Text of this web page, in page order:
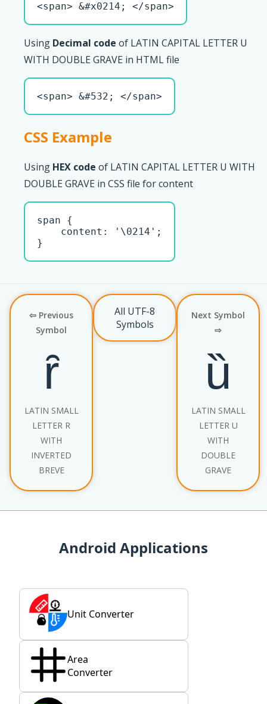
<span> &#x0214; </span>
Using Decimal code of LATIN CAPITAL LETTER U
WITH DOUBLE GRAVE in HTML file
<span> &#532; </span>
CSS Example
Using HEX code of LATIN CAPITAL LETTER U WITH
DOUBLE GRAVE in CSS file for content
span {
    content: '\0214';
}
⇦ Previous
Symbol
ȓ
LATIN SMALL
LETTER R
WITH
INVERTED
BREVE
All UTF-8
Symbols
Next Symbol
⇨
ȕ
LATIN SMALL
LETTER U
WITH
DOUBLE
GRAVE
Android Applications
Unit Converter
Area
Converter